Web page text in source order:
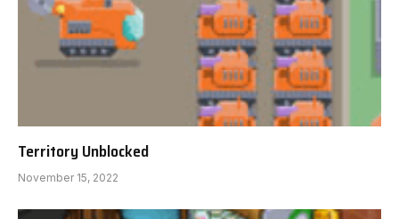
Territory Unblocked
November 15, 2022